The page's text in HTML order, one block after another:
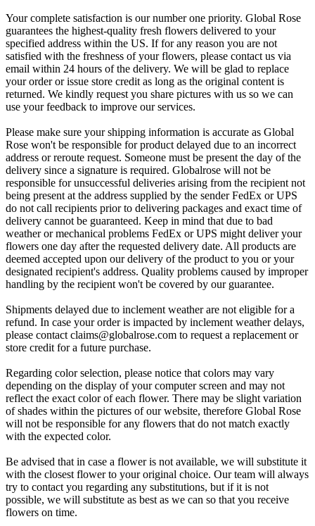
Your complete satisfaction is our number one priority. Global Rose
guarantees the highest-quality fresh flowers delivered to your
specified address within the US. If for any reason you are not
satisfied with the freshness of your flowers, please contact us via
email within 24 hours of the delivery. We will be glad to replace
your order or issue store credit as long as the original content is
returned. We kindly request you share pictures with us so we can
use your feedback to improve our services.
Please make sure your shipping information is accurate as Global
Rose won't be responsible for product delayed due to an incorrect
address or reroute request. Someone must be present the day of the
delivery since a signature is required. Globalrose will not be
responsible for unsuccessful deliveries arising from the recipient not
being present at the address supplied by the sender FedEx or UPS
do not call recipients prior to delivering packages and exact time of
delivery cannot be guaranteed. Keep in mind that due to bad
weather or mechanical problems FedEx or UPS might deliver your
flowers one day after the requested delivery date. All products are
deemed accepted upon our delivery of the product to you or your
designated recipient's address. Quality problems caused by improper
handling by the recipient won't be covered by our guarantee.
Shipments delayed due to inclement weather are not eligible for a
refund. In case your order is impacted by inclement weather delays,
please contact claims@globalrose.com to request a replacement or
store credit for a future purchase.
Regarding color selection, please notice that colors may vary
depending on the display of your computer screen and may not
reflect the exact color of each flower. There may be slight variation
of shades within the pictures of our website, therefore Global Rose
will not be responsible for any flowers that do not match exactly
with the expected color.
Be advised that in case a flower is not available, we will substitute it
with the closest flower to your original choice. Our team will always
try to contact you regarding any substitutions, but if it is not
possible, we will substitute as best as we can so that you receive
flowers on time.